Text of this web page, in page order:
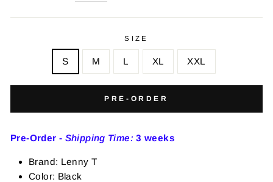
SIZE
S M L XL XXL
PRE-ORDER
Pre-Order - Shipping Time:3 weeks
Brand: Lenny T
Color: Black